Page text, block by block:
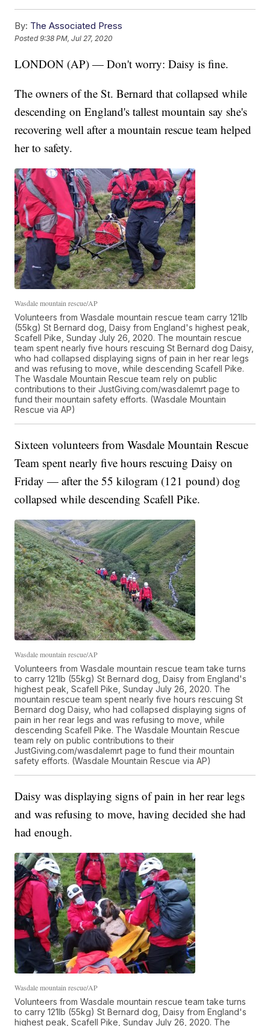
By: The Associated Press
Posted9:38 PM, Jul 27, 2020
LONDON (AP) — Don't worry: Daisy is fine.
The owners of the St. Bernard that collapsed while
descending on England's tallest mountain say she's
recovering well after a mountain rescue team helped
her to safety.
Wasdale mountain rescue/AP
Volunteers from Wasdale mountain rescue team carry 121lb
(55kg) St Bernard dog, Daisy from England's highest peak,
Scafell Pike, Sunday July 26, 2020. The mountain rescue
team spent nearly five hours rescuing St Bernard dog Daisy,
who had collapsed displaying signs of pain in her rear legs
and was refusing to move, while descending Scafell Pike.
The Wasdale Mountain Rescue team rely on public
contributions to their JustGiving.com/wasdalemrt page to
fund their mountain safety efforts. (Wasdale Mountain
Rescue via AP)
Sixteen volunteers from Wasdale Mountain Rescue
Team spent nearly five hours rescuing Daisy on
Friday — after the 55 kilogram (121 pound) dog
collapsed while descending Scafell Pike.
Wasdale mountain rescue/AP
Volunteers from Wasdale mountain rescue team take turns
to carry 121lb (55kg) St Bernard dog, Daisy from England's
highest peak, Scafell Pike, Sunday July 26, 2020. The
mountain rescue team spent nearly five hours rescuing St
Bernard dog Daisy, who had collapsed displaying signs of
pain in her rear legs and was refusing to move, while
descending Scafell Pike. The Wasdale Mountain Rescue
team rely on public contributions to their
JustGiving.com/wasdalemrt page to fund their mountain
safety efforts. (Wasdale Mountain Rescue via AP)
Daisy was displaying signs of pain in her rear legs
and was refusing to move, having decided she had
had enough.
Wasdale mountain rescue/AP
Volunteers from Wasdale mountain rescue team take turns
to carry 121lb (55kg) St Bernard dog, Daisy from England's
highest peak, Scafell Pike, Sunday July 26, 2020. The